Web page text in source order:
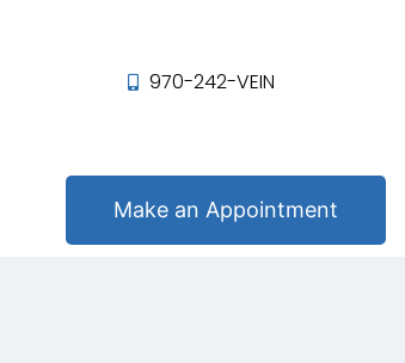
970-242-VEIN
Make an Appointment